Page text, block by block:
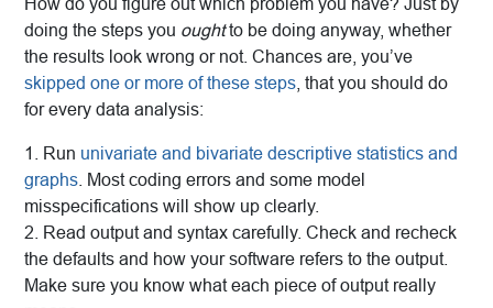
How do you figure out which problem you have? Just by
doing the steps you oughtto be doing anyway, whether
the results look wrong or not. Chances are, you’ve
skipped one or more of these steps , that you should do
for every data analysis:
1. Run univariate and bivariate descriptive statistics and
graphs . Most coding errors and some model
misspecifications will show up clearly.
2. Read output and syntax carefully. Check and recheck
the defaults and how your software refers to the output.
Make sure you know what each piece of output really